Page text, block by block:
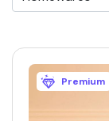
Premium